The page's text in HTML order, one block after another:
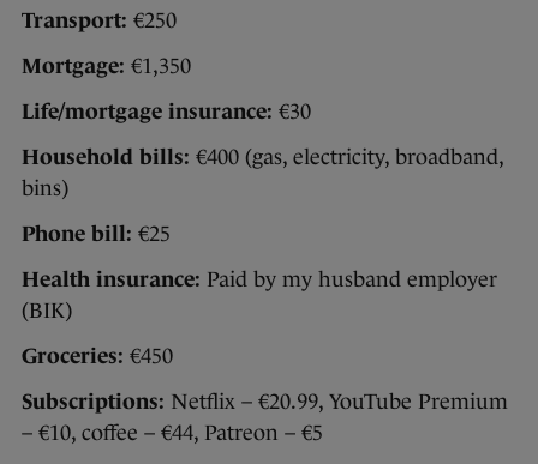
Transport: €250
Mortgage: €1,350
Life/mortgage insurance: €30
Household bills: €400 (gas, electricity, broadband,
bins)
Phone bill: €25
Health insurance: Paid by my husband employer
(BIK)
Groceries: €450
Subscriptions: Netflix – €20.99, YouTube Premium
– €10, coffee – €44, Patreon – €5